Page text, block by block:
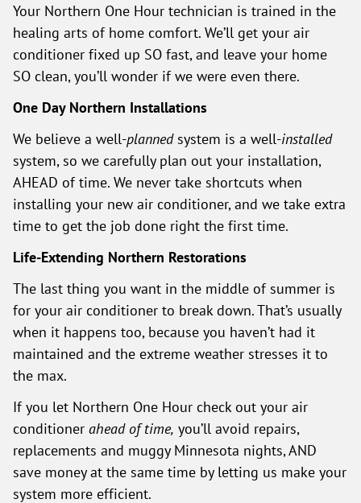
Your Northern One Hour technician is trained in the
healing arts of home comfort. We’ll get your air
conditioner fixed up SO fast, and leave your home
SO clean, you’ll wonder if we were even there.
One Day Northern Installations
We believe a well-plannedsystem is a well-installed
system, so we carefully plan out your installation,
AHEAD of time. We never take shortcuts when
installing your new air conditioner, and we take extra
time to get the job done right the first time.
Life-Extending Northern Restorations
The last thing you want in the middle of summer is
for your air conditioner to break down. That’s usually
when it happens too, because you haven’t had it
maintained and the extreme weather stresses it to
the max.
If you let Northern One Hour check out your air
conditioner ahead of time, you’ll avoid repairs,
replacements and muggy Minnesota nights, AND
save money at the same time by letting us make your
system more efficient.